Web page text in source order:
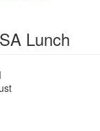
Lunch